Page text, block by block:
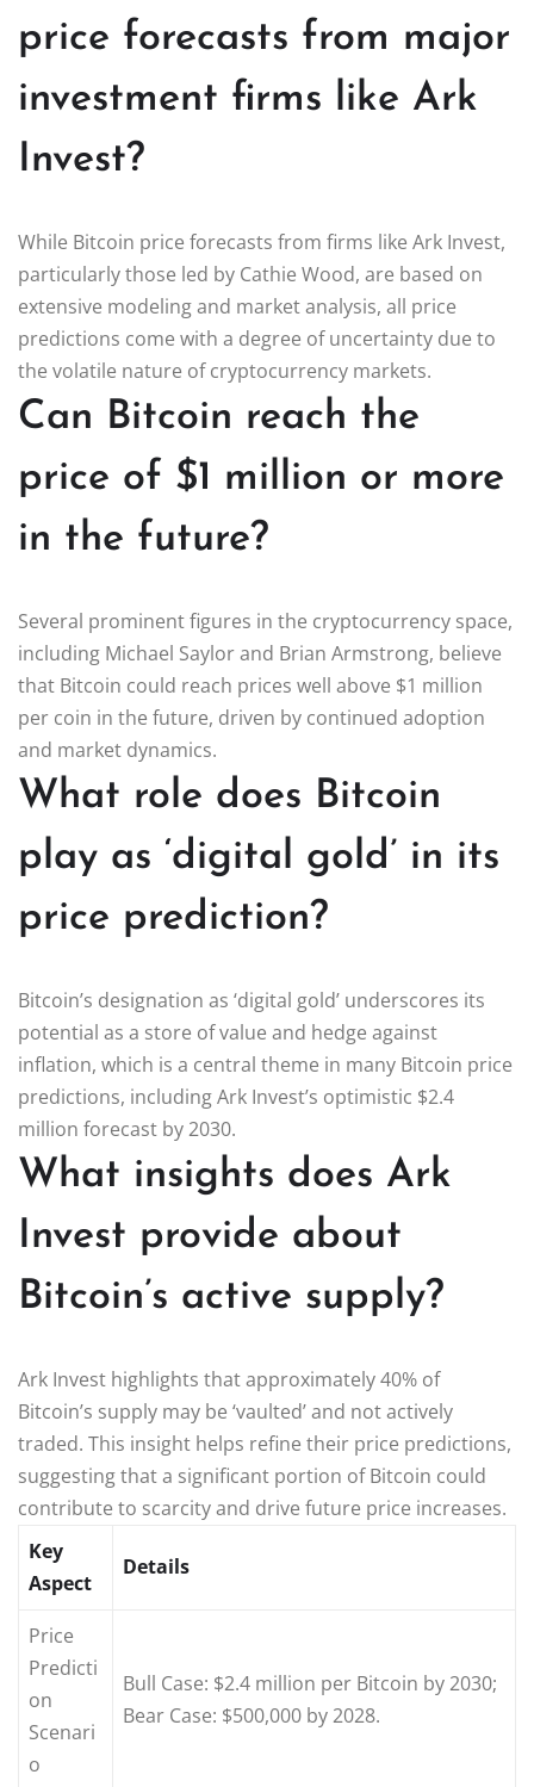
price forecasts from major
investment firms like Ark
Invest?
While Bitcoin price forecasts from firms like Ark Invest,
particularly those led by Cathie Wood, are based on
extensive modeling and market analysis, all price
predictions come with a degree of uncertainty due to
the volatile nature of cryptocurrency markets.
Can Bitcoin reach the
price of $1 million or more
in the future?
Several prominent figures in the cryptocurrency space,
including Michael Saylor and Brian Armstrong, believe
that Bitcoin could reach prices well above $1 million
per coin in the future, driven by continued adoption
and market dynamics.
What role does Bitcoin
play as ‘digital gold’ in its
price prediction?
Bitcoin’s designation as ‘digital gold’ underscores its
potential as a store of value and hedge against
inflation, which is a central theme in many Bitcoin price
predictions, including Ark Invest’s optimistic $2.4
million forecast by 2030.
What insights does Ark
Invest provide about
Bitcoin’s active supply?
Ark Invest highlights that approximately 40% of
Bitcoin’s supply may be ‘vaulted’ and not actively
traded. This insight helps refine their price predictions,
suggesting that a significant portion of Bitcoin could
contribute to scarcity and drive future price increases.
Key
Aspect
Details
Price
Predicti
on
Scenari
o
Bull Case: $2.4 million per Bitcoin by 2030;
Bear Case: $500,000 by 2028.